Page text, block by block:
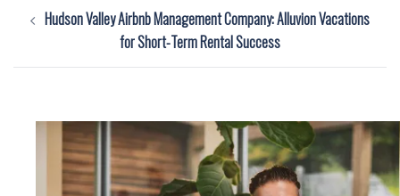
PostHudson Valley Airbnb Management Company: Alluvion Vacations
for Short-Term Rental Success